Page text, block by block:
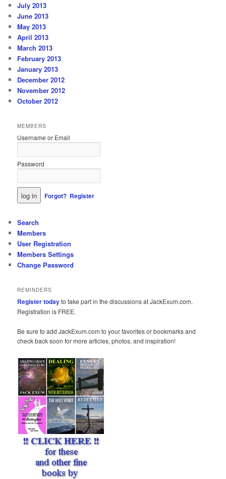
July 2013
June 2013
May 2013
April 2013
March 2013
February 2013
January 2013
December 2012
November 2012
October 2012
MEMBERS
Username or Email
Password
Forgot? Register
Search
Members
User Registration
Members Settings
Change Password
REMINDERS
Register todayto take part in the discussions at JackExum.com.
Registration is FREE.
Be sure to add JackExum.com to your favorites or bookmarks and
check back soon for more articles, photos, and inspiration!